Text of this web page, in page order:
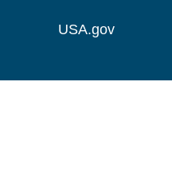
USA.gov